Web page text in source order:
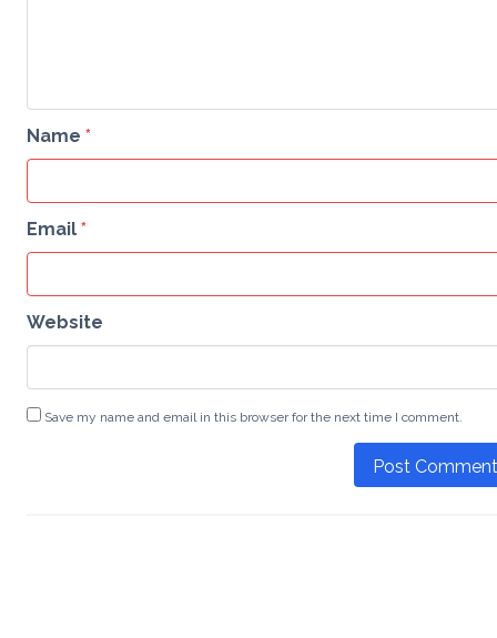
Name *
Email *
Website
Save my name and email in this browser for the next time I comment.
Post Comment